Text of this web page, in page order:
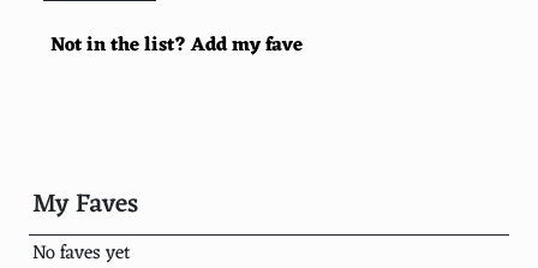
Book flights in the middle of the week
Use free walking tours
Use rewards programs and points
Not in the list? Add my fave
My Faves
No faves yet